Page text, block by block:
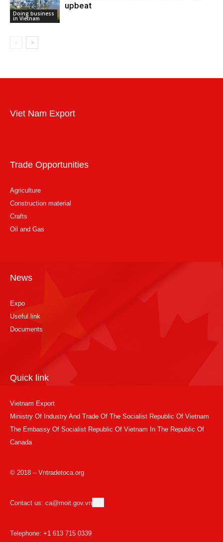
Doing business
in Vietnam
upbeat
Viet Nam Export
Trade Opportunities
Agriculture
Construction material
Crafts
Oil and Gas
News
Expo
Useful link
Documents
Quick link
Vietnam Export
Ministry Of Industry And Trade Of The Socialist Republic Of Vietnam
The Embassy Of Socialist Republic Of Vietnam In The Republic Of
Canada
© 2018 – Vntradetoca.org
Contact us: ca@moit.gov.vn
Telephone: +1 613 715 0339